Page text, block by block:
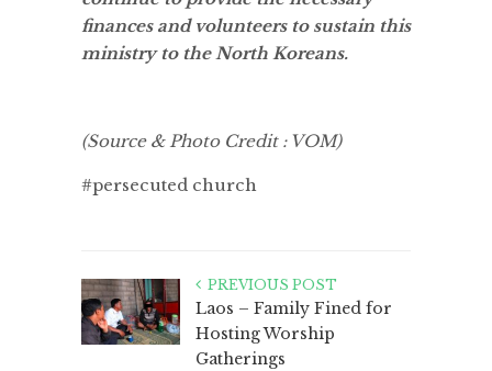
finances and volunteers to sustain this
ministry to the North Koreans.
(Source & Photo Credit : VOM)
#persecuted church
PREVIOUS POST
Laos – Family Fined for
Hosting Worship
Gatherings